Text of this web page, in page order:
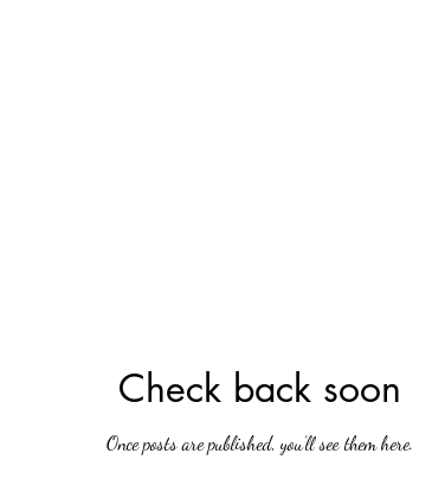
Check back soon
Once posts are published, you’ll see them here.